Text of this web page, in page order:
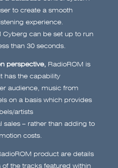
to create a smooth
experience.
Cyberg can be set up to run
than 30 seconds.
perspective, RadioROM is
has the capability
audience, music from
on a basis which provides
artists
sales – rather than adding to
costs.
product are details
of the tracks featured within